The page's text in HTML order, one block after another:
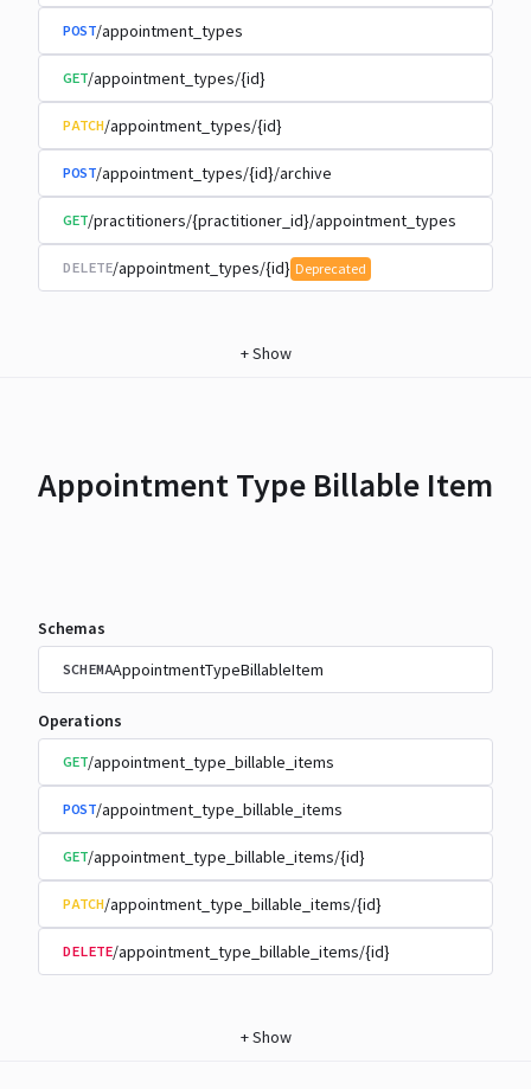
POST/appointment_types
GET/appointment_types/{id}
PATCH/appointment_types/{id}
POST/appointment_types/{id}/archive
GET/practitioners/{practitioner_id}/appointment_types
DELETE/appointment_types/{id} Deprecated
+Show
Appointment Type Billable Item
Schemas
SCHEMAAppointmentTypeBillableItem
Operations
GET/appointment_type_billable_items
POST/appointment_type_billable_items
GET/appointment_type_billable_items/{id}
PATCH/appointment_type_billable_items/{id}
DELETE/appointment_type_billable_items/{id}
+Show